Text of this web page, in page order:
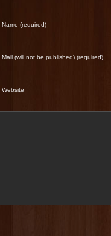
Name (required)
Mail (will not be published) (required)
Website